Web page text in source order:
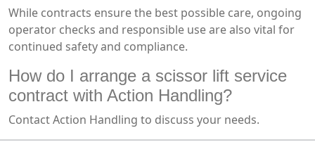
While contracts ensure the best possible care, ongoing
operator checks and responsible use are also vital for
continued safety and compliance.
How do I arrange a scissor lift service
contract with Action Handling?
Contact Action Handling to discuss your needs.